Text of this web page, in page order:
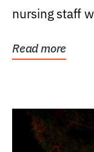
nursing staff
Read more